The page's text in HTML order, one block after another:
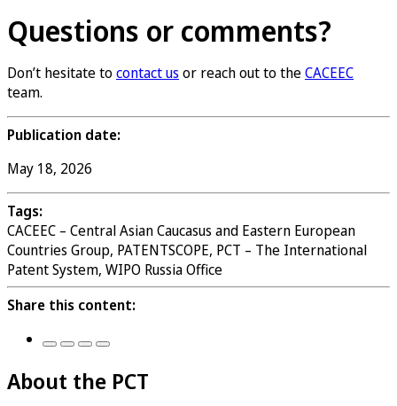
Questions or comments?
Don’t hesitate tocontact us or reach out to theCACEEC
team.
Publication date:
May 18, 2026
Tags:
CACEEC – Central Asian Caucasus and Eastern European
Countries Group, PATENTSCOPE, PCT – The International
Patent System, WIPO Russia Office
Share this content:
About the PCT